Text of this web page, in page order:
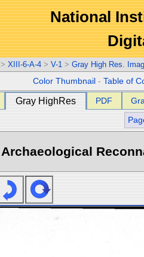
National
> XIII-6-A-4 > V-1 > Gray High Res.
Color Thumbnail -Table of
Gray HighRes PDF
Archaeological